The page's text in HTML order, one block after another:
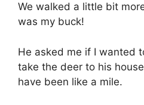
We walked a little bit
was my buck!
He asked me if I wanted
take the deer to his
have been like a mile.